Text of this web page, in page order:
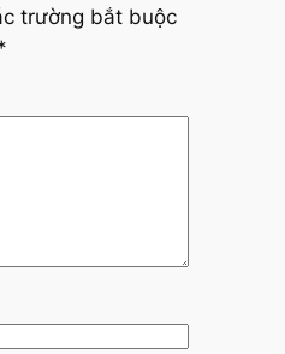
trường bắt buộc